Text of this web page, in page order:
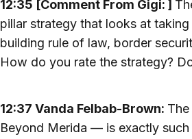
12:35 [Comment From Gigi: ]
pillar strategy that looks at
building rule of law, border
How do you rate the strategy?
12:37 Vanda Felbab-Brown:
Beyond Merida — is exactly